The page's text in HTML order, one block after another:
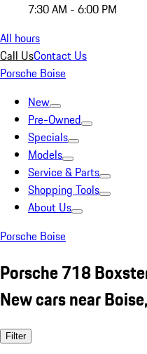
7:30 AM - 6:00 PM
All hours
Call UsContact Us
Porsche Boise
New
Pre-Owned
Specials
Models
Service & Parts
Shopping Tools
About Us
Porsche Boise
Porsche 718
New cars near
Filter